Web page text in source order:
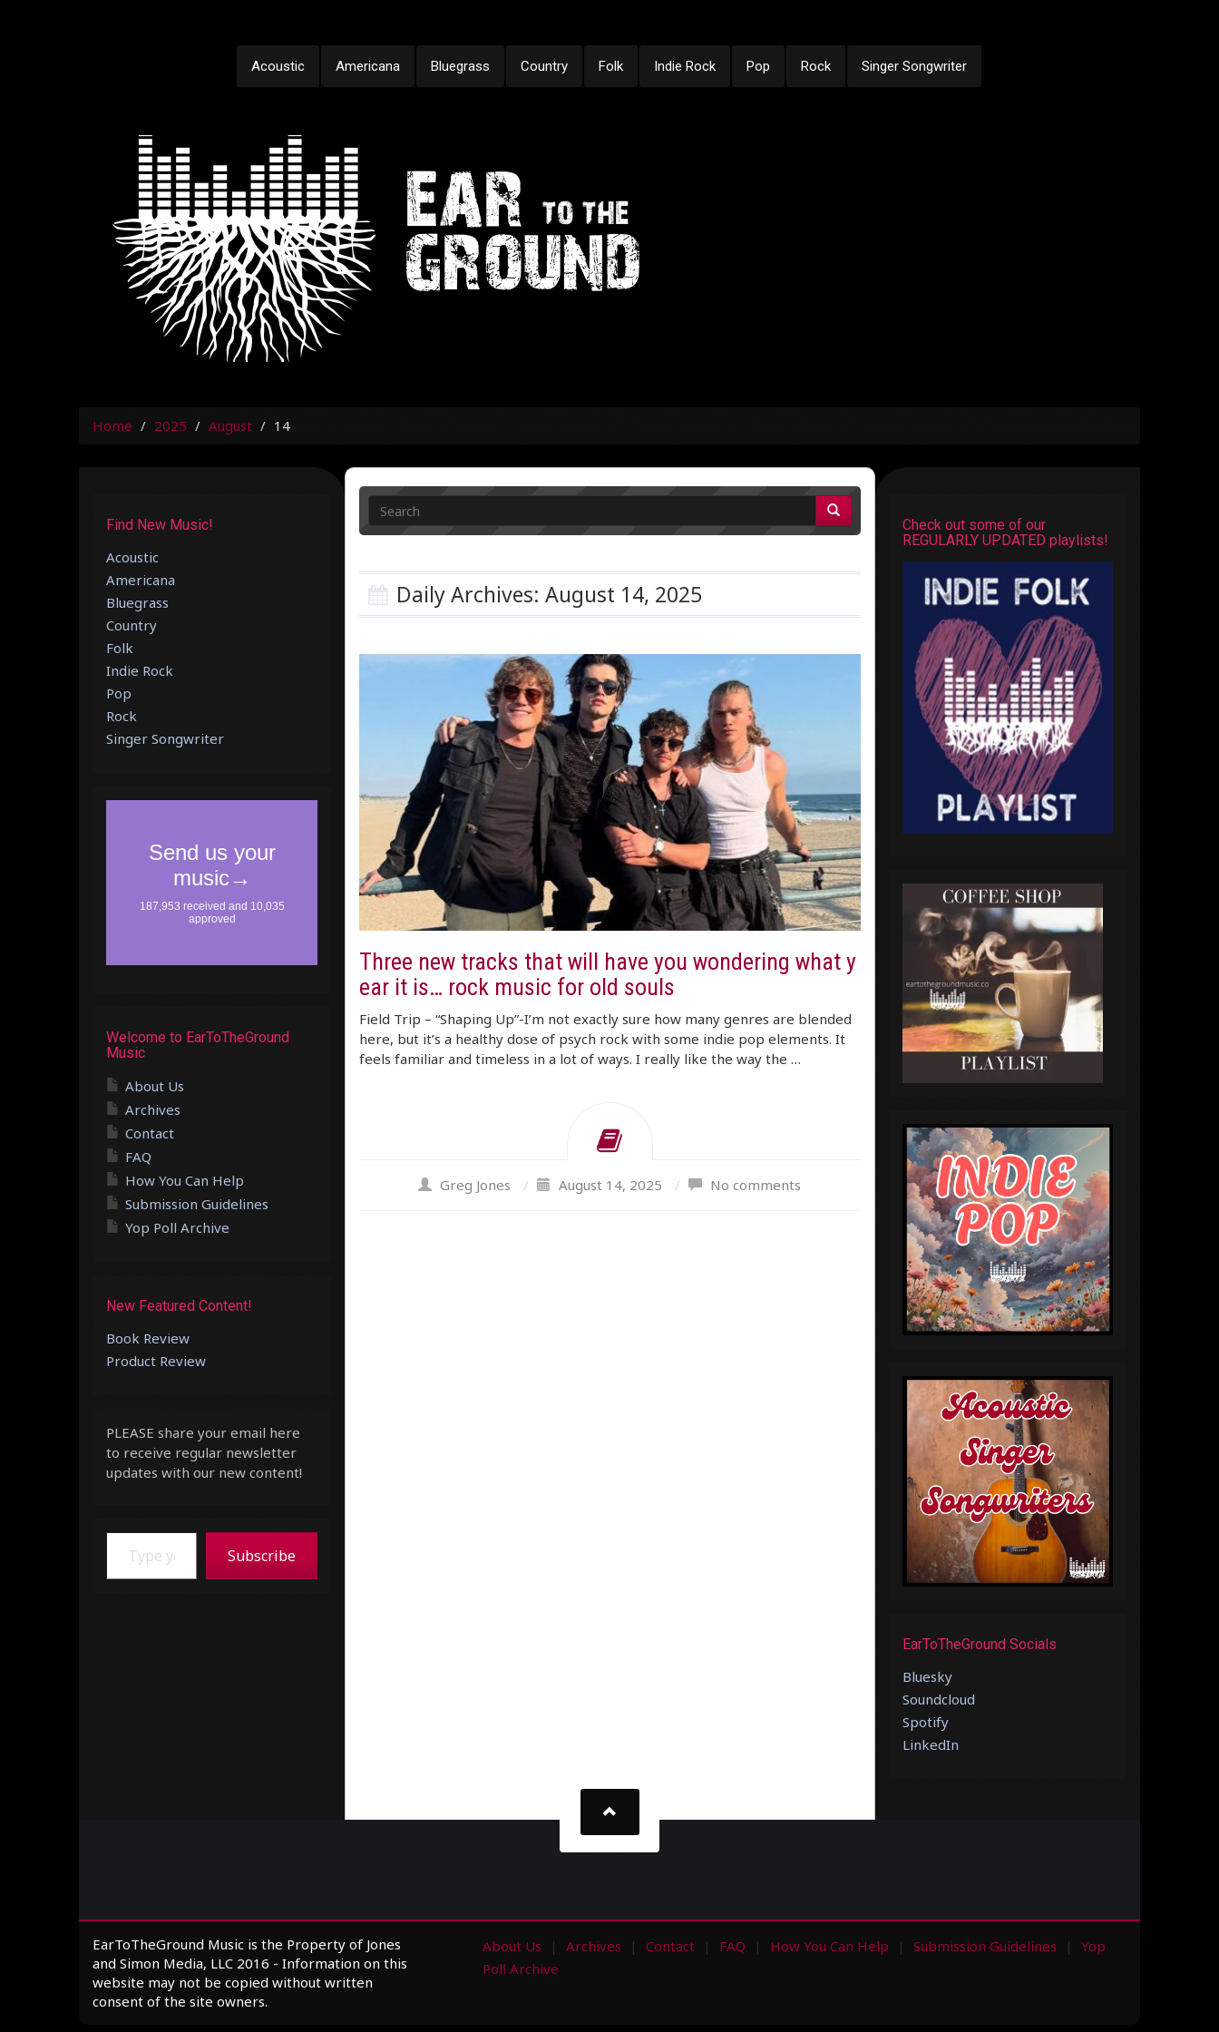
Acoustic Americana Bluegrass Country Folk Indie Rock Pop Rock Singer Songwriter
Home 2025 August 14
Daily Archives: August 14, 2025
Three new tracks that will have you wondering what y
ear it is… rock music for old souls
Field Trip – “Shaping Up”-I’m not exactly sure how many genres are blended
here, but it’s a healthy dose of psych rock with some indie pop elements. It
feels familiar and timeless in a lot of ways. I really like the way the …
Greg Jones / August 14, 2025 / No comments
Find New Music!
Acoustic
Americana
Bluegrass
Country
Folk
Indie Rock
Pop
Rock
Singer Songwriter
Welcome to EarToTheGround
Music
About Us
Archives
Contact
FAQ
How You Can Help
Submission Guidelines
Yop Poll Archive
New Featured Content!
Book Review
Product Review
PLEASE share your email here
to receive regular newsletter
updates with our new content!
Type your email…
Subscribe
Check out some of our
REGULARLY UPDATED playlists!
EarToTheGround Socials
Bluesky
Soundcloud
Spotify
LinkedIn
EarToTheGround Music is the Property of Jones
and Simon Media, LLC 2016 - Information on this
website may not be copied without written
consent of the site owners.
About Us Archives Contact FAQ How You Can Help Submission Guidelines
Yop
Poll Archive